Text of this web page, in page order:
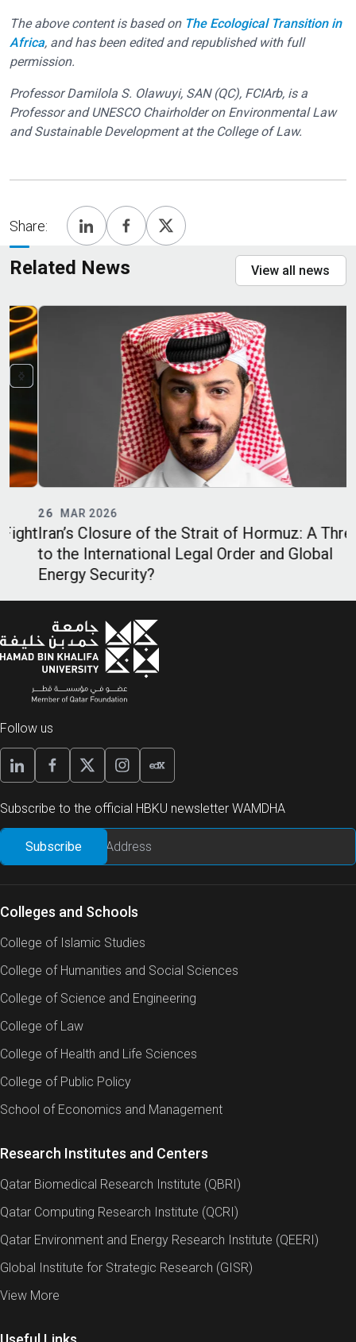
The above content is based on The Ecological Transition in
Africa, and has been edited and republished with full
permission.
Professor Damilola S. Olawuyi, SAN (QC), FCIArb, is a
Professor and UNESCO Chairholder on Environmental Law
and Sustainable Development at the College of Law.
Share:
Related News View all news
Iran’s Closure of the Strait of Hormuz: A Threat
to the International Legal Order and Global
Energy Security?
MAR 2026
Follow us
Subscribe to the official HBKU newsletter WAMDHA
Colleges and Schools
College of Islamic Studies
College of Humanities and Social Sciences
College of Science and Engineering
College of Law
College of Health and Life Sciences
College of Public Policy
School of Economics and Management
Research Institutes and Centers
Qatar Biomedical Research Institute (QBRI)
Qatar Computing Research Institute (QCRI)
Qatar Environment and Energy Research Institute (QEERI)
Global Institute for Strategic Research (GISR)
View More